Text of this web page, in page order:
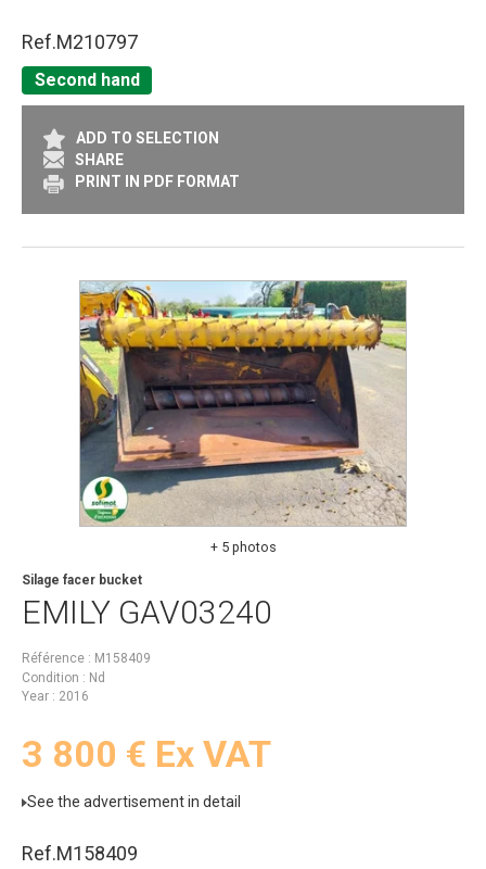
Ref.M210797
Second hand
ADD TO SELECTION
SHARE
PRINT IN PDF FORMAT
+ 5 photos
EMILY GAV03240
Silage facer bucket
Référence
M158409
Condition
Nd
Year
2016
3 800 € Ex VAT
See the advertisement in detail
Ref.M158409